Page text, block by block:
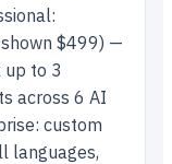
$499) —
to 3
across 6 AI
custom
languages,